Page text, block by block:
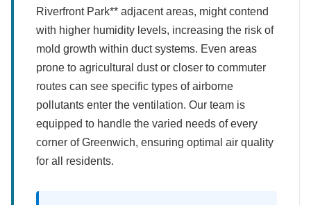
Riverfront Park** adjacent areas, might contend
with higher humidity levels, increasing the risk of
mold growth within duct systems. Even areas
prone to agricultural dust or closer to commuter
routes can see specific types of airborne
pollutants enter the ventilation. Our team is
equipped to handle the varied needs of every
corner of Greenwich, ensuring optimal air quality
for all residents.